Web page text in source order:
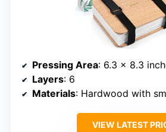
Pressing Area: 6.3 x 8.3
Layers: 6
Materials: Hardwood with
VIEW LATEST